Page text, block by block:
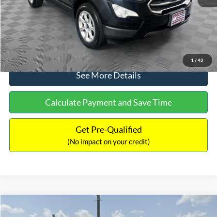
1 / 42
No Haggle Price:
$15,640
Click To Call
See More Details
Calculate Payment and Save Time
Get Pre-Qualified
(No impact on your credit)
2017 Ford ExpeditionXLT$16,597
Compare Vehicle